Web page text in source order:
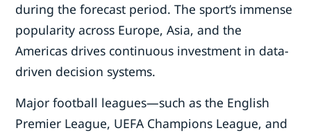
during the forecast period. The sport’s immense
popularity across Europe, Asia, and the
Americas drives continuous investment in data-
driven decision systems.
Major football leagues—such as the English
Premier League, UEFA Champions League, and